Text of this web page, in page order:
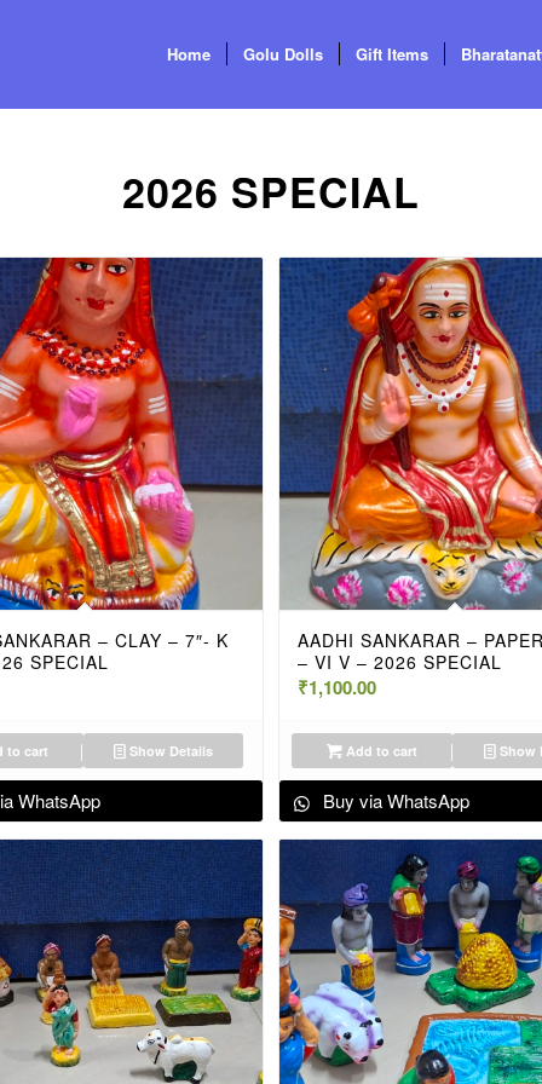
Home Golu Dolls Gift Items
2026 SPECIAL
– CLAY – 7″- K
SPECIAL
to cart Show Details
WhatsApp
AADHI SANKARAR –
– VI V – 2026 SPECIAL
₹1,100.00
Add to cart Show
Buy via WhatsApp